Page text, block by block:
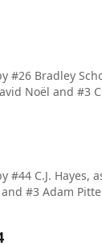
#26 Bradley
Noël and #3
#44 C.J. Hayes,
#3 Adam